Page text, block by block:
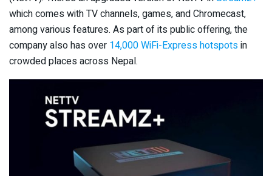
which comes with TV channels, games, and Chromecast,
among various features. As part of its public offering, the
company also has over 14,000 WiFi-Express hotspotsin
crowded places across Nepal.